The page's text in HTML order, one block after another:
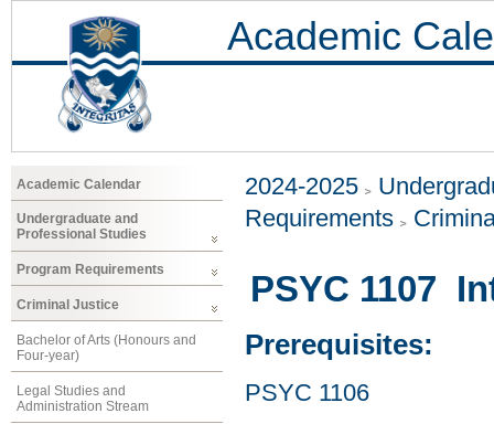
Academic
Academic Calendar
Undergraduate and
Professional Studies
Program Requirements
Criminal Justice
Bachelor of Arts (Honours and
Four-year)
Legal Studies and
Administration Stream
2024-2025
Requirements
PSYC 1107
Prerequisites:
PSYC 1106